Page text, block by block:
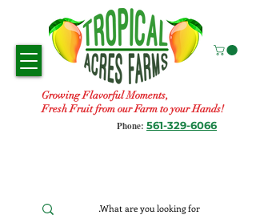
Growing Flavorful Moments,
Fresh Fruit from our Farm to your Hands!
Phone: 561-329-6066